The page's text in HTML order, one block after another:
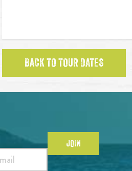
BACK TO TOUR DATES
JOIN